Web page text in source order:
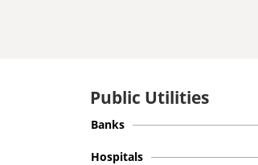
Public Utilities
Banks
Hospitals